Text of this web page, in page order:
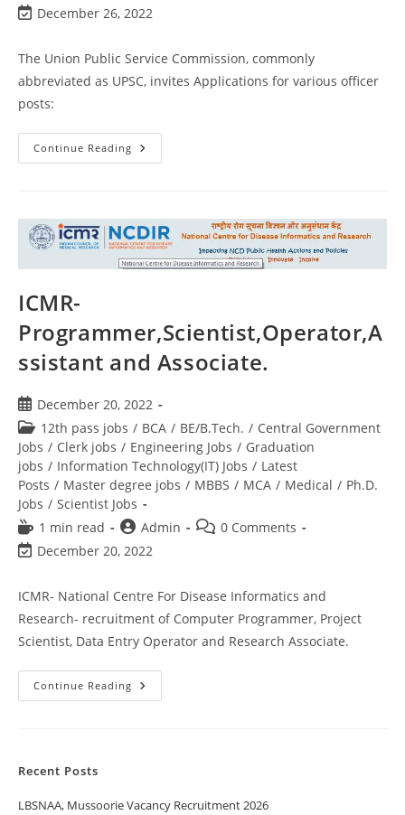
December 26, 2022
The Union Public Service Commission, commonly
abbreviated as UPSC, invites Applications for various officer
posts:
Continue Reading
ICMR-
Programmer,Scientist,Operator,A
ssistant and Associate.
December 20, 2022
12th pass jobs / BCA / BE/B.Tech. / Central Government
Jobs / Clerk jobs / Engineering Jobs / Graduation
jobs / Information Technology(IT) Jobs / Latest
Posts / Master degree jobs / MBBS / MCA / Medical / Ph.D.
Jobs / Scientist Jobs
1 min read
Admin
0 Comments
December 20, 2022
ICMR- National Centre For Disease Informatics and
Research- recruitment of Computer Programmer, Project
Scientist, Data Entry Operator and Research Associate.
Continue Reading
Recent Posts
LBSNAA, Mussoorie Vacancy Recruitment 2026